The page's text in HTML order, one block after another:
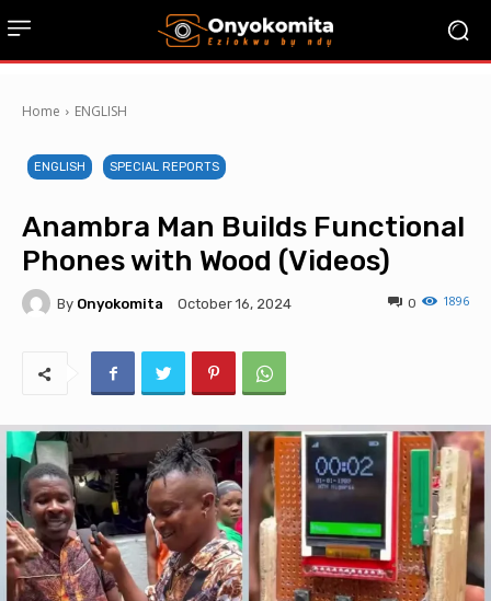
Home ENGLISH
ENGLISH SPECIAL REPORTS
Anambra Man Builds Functional
Phones with Wood (Videos)
By Onyokomita October 16, 2024 1896
0